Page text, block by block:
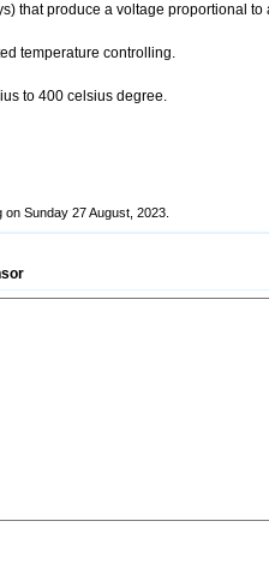
that produce a voltage proportional
temperature controlling.
to 400 celsius degree.
Sunday 27 August, 2023.